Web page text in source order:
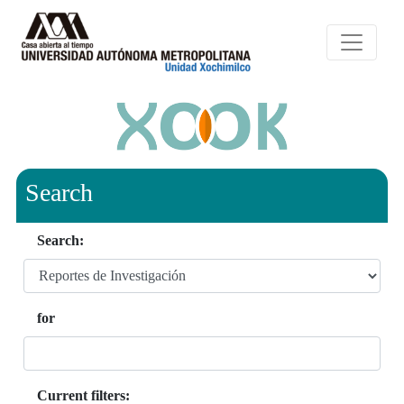
Search
Search:
for
Current filters: